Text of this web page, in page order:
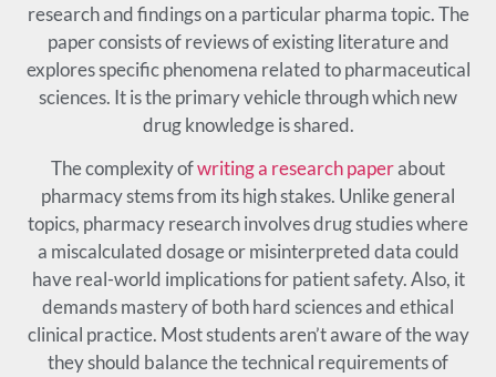
research and findings on a particular pharma topic. The
paper consists of reviews of existing literature and
explores specific phenomena related to pharmaceutical
sciences. It is the primary vehicle through which new
drug knowledge is shared.
The complexity ofwriting a research paperabout
pharmacy stems from its high stakes. Unlike general
topics, pharmacy research involves drug studies where
a miscalculated dosage or misinterpreted data could
have real-world implications for patient safety. Also, it
demands mastery of both hard sciences and ethical
clinical practice. Most students aren’t aware of the way
they should balance the technical requirements of